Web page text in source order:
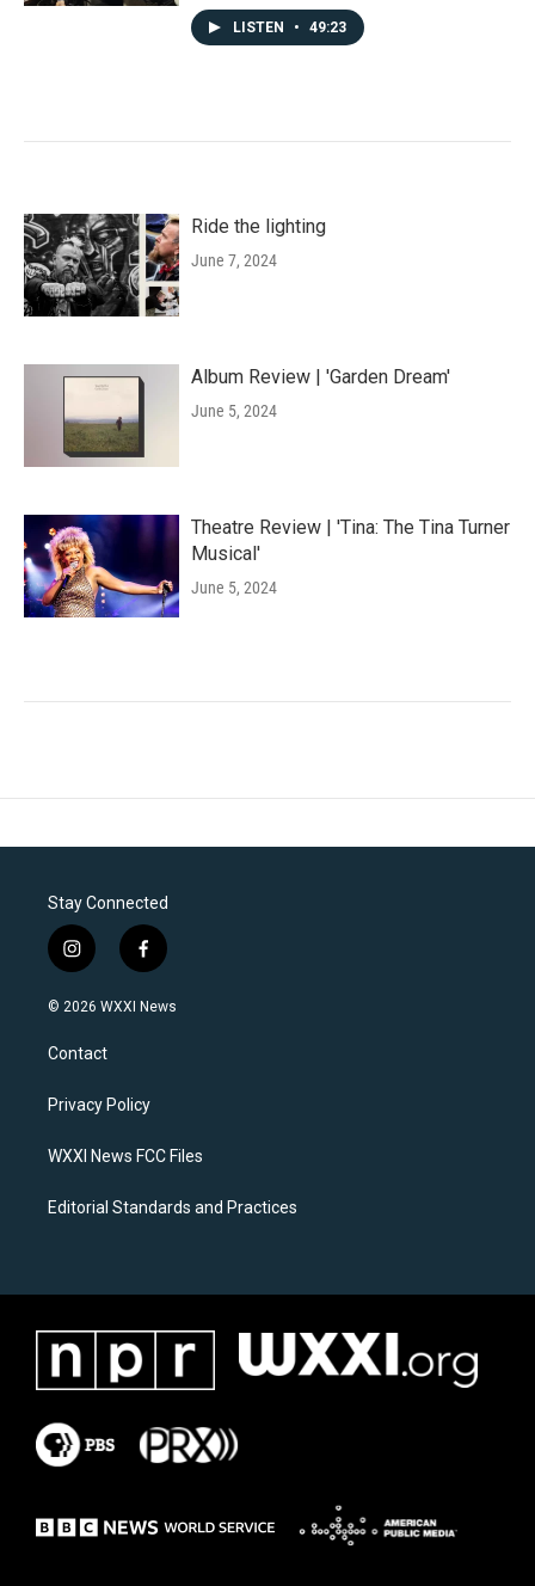
LISTEN • 49:23
Ride the lighting
June 7, 2024
Album Review | 'Garden Dream'
June 5, 2024
Theatre Review | 'Tina: The Tina Turner
Musical'
June 5, 2024
Stay Connected
i
n
s
a
g
a
f
a
c
k
© 2026 WXXI News
Contact
Privacy Policy
WXXI News FCC Files
Editorial Standards and Practices